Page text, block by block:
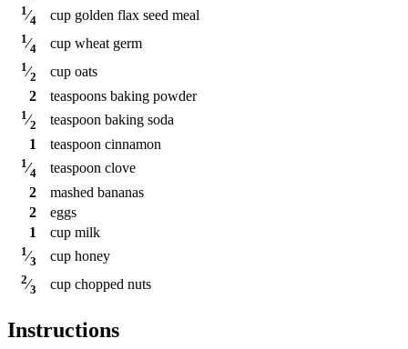
1⁄4 cup golden flax seed meal
1⁄4 cup wheat germ
1⁄2 cup oats
2
teaspoons baking powder
1⁄2 teaspoon baking soda
1
teaspoon cinnamon
1⁄4 teaspoon clove
2
mashed bananas
2
eggs
1
cup milk
1⁄3 cup honey
2⁄3 cup chopped nuts
Instructions